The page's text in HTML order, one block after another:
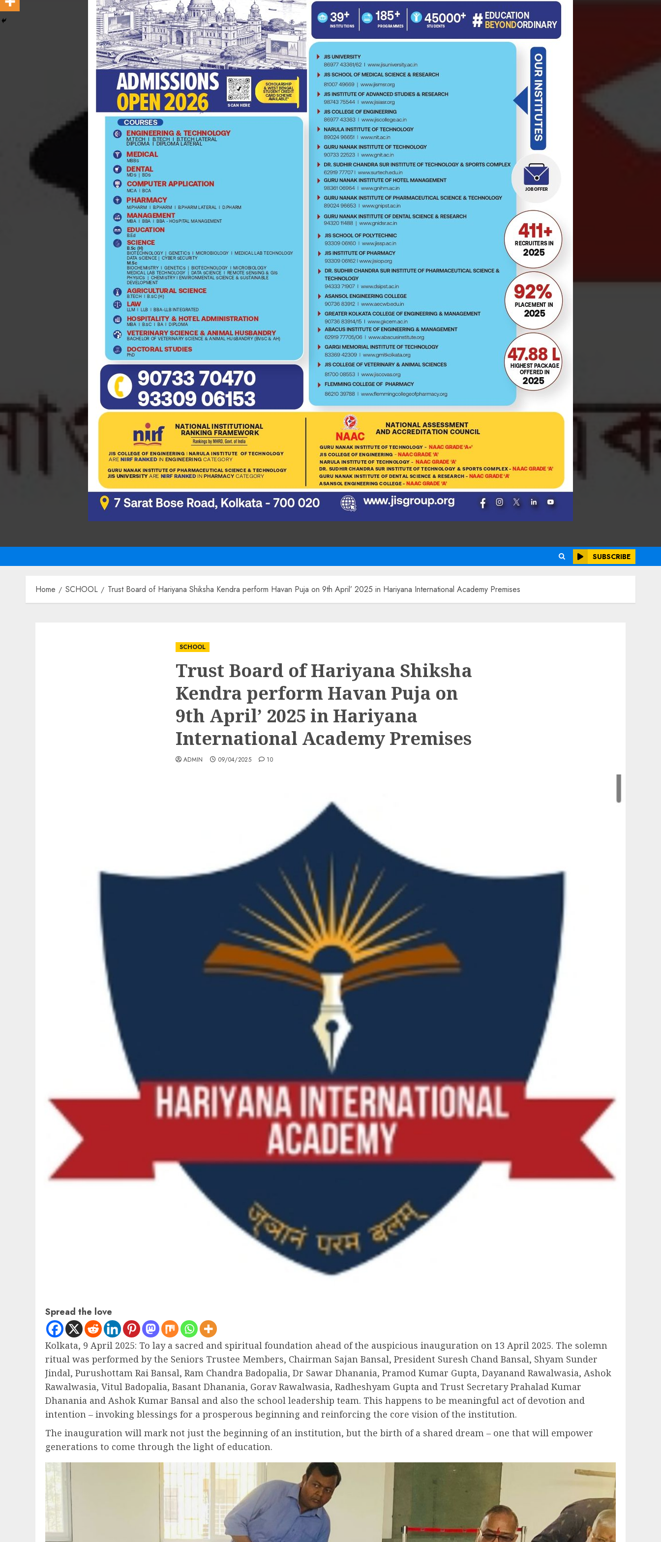
SUBSCRIBE
Home SCHOOL Trust Board of Hariyana Shiksha Kendra perform Havan Puja on 9th April’ 2025 in Hariyana International Academy Premises
SCHOOL
Trust Board of Hariyana Shiksha
Kendra perform Havan Puja on
9th April’ 2025 in Hariyana
International Academy Premises
ADMIN 09/04/2025 10
Spread the love
Kolkata, 9 April 2025: To lay a sacred and spiritual foundation ahead of the auspicious inauguration on 13 April 2025. The solemn
ritual was performed by the Seniors Trustee Members, Chairman Sajan Bansal, President Suresh Chand Bansal, Shyam Sunder
Jindal, Purushottam Rai Bansal, Ram Chandra Badopalia, Dr Sawar Dhanania, Pramod Kumar Gupta, Dayanand Rawalwasia, Ashok
Rawalwasia, Vitul Badopalia, Basant Dhanania, Gorav Rawalwasia, Radheshyam Gupta and Trust Secretary Prahalad Kumar
Dhanania and Ashok Kumar Bansal and also the school leadership team. This happens to be meaningful act of devotion and
intention – invoking blessings for a prosperous beginning and reinforcing the core vision of the institution.
The inauguration will mark not just the beginning of an institution, but the birth of a shared dream – one that will empower
generations to come through the light of education.